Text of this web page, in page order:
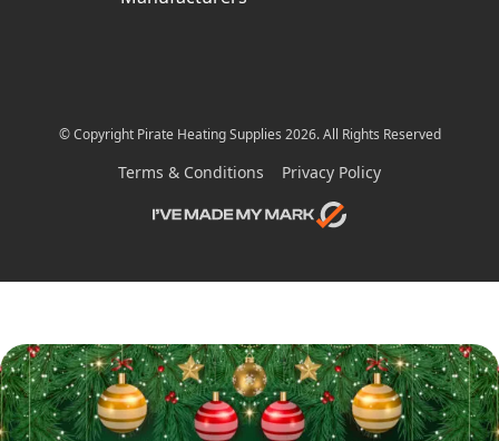
© Copyright Pirate Heating Supplies 2026. All Rights Reserved
Terms & Conditions Privacy Policy